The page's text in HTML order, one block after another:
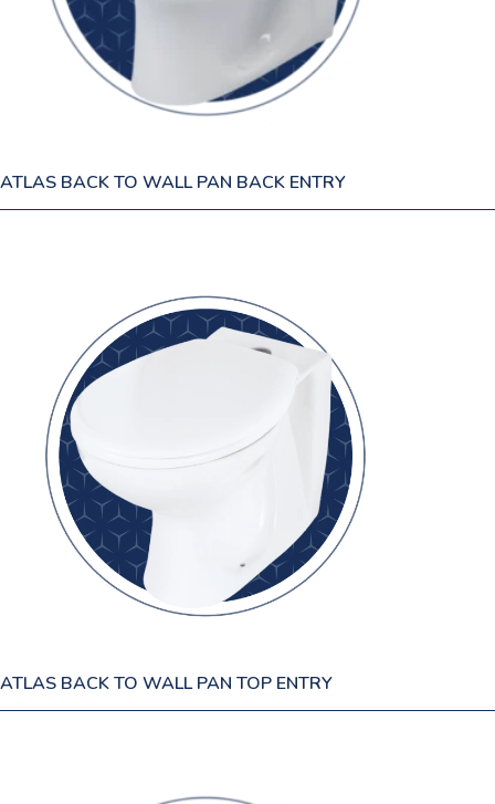
ATLAS BACK TO WALL PAN BACK ENTRY
ATLAS BACK TO WALL PAN TOP ENTRY